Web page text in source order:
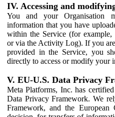
IV. Accessing and
You and your Organisation
information that you have
within the Service (for
or via the Activity Log). If you
provided in the Service, you
directly to access or modify your
V. EU-U.S. Data Privacy
Meta Platforms, Inc. has
Data Privacy Framework. We
Framework, and the European